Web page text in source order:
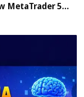
MetaTrader 5…